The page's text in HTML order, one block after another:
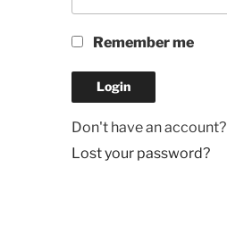
Remember me
Don't have an account?
Lost your password?